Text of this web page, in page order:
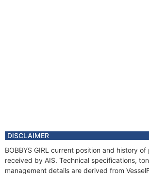
DISCLAIMER
BOBBYS GIRL current position and history
received by AIS. Technical specifications,
management details are derived from